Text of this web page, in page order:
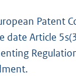
Patent
Article